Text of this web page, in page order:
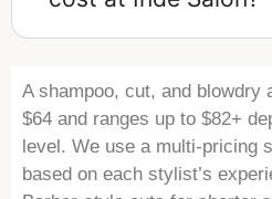
A shampoo, cut, and blowdry
$64 and ranges up to $82+
level. We use a multi-pricing
based on each stylist’s